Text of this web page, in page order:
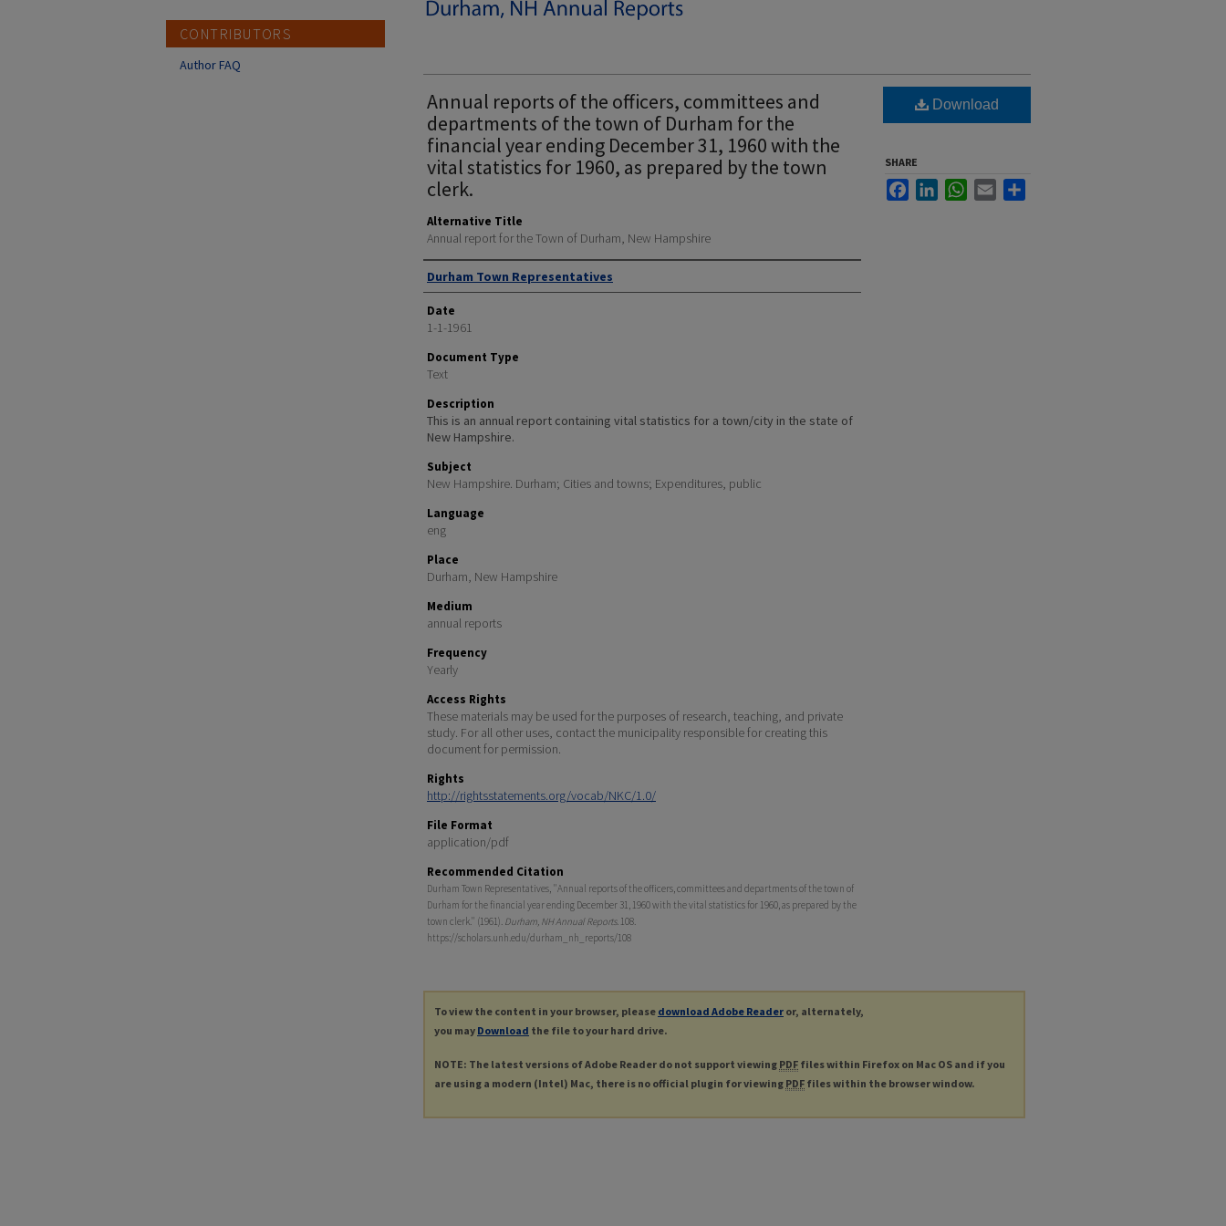
Annual reports of the officers, committees and
departments of the town of Durham for the
financial year ending December 31, 1960 with the
vital statistics for 1960, as prepared by the town
clerk.
Alternative Title
Annual report for the Town of Durham, New Hampshire
Author
Durham Town Representatives
Date
1-1-1961
Document Type
Text
Description
This is an annual report containing vital statistics for a town/city in the state of
New Hampshire.
Subject
New Hampshire. Durham; Cities and towns; Expenditures, public
Language
eng
Place
Durham, New Hampshire
Medium
annual reports
Frequency
Yearly
Access Rights
These materials may be used for the purposes of research, teaching, and private
study. For all other uses, contact the municipality responsible for creating this
document for permission.
Rights
http://rightsstatements.org/vocab/NKC/1.0/
File Format
application/pdf
Recommended Citation
Durham Town Representatives, "Annual reports of the officers, committees and departments of the town of
Durham for the financial year ending December 31, 1960 with the vital statistics for 1960, as prepared by the
town clerk." (1961). Durham, NH Annual Reports. 108.
https://scholars.unh.edu/durham_nh_reports/108
Download
SHARE
FacebookLinkedInWhatsApp
Email
To view the content in your browser, please download Adobe Reader or, alternately,
you may Download the file to your hard drive.
NOTE: The latest versions of Adobe Reader do not support viewing PDF files within Firefox on Mac OS and if you
are using a modern (Intel) Mac, there is no official plugin for viewing PDF files within the browser window.
CONTRIBUTORS
Author FAQ